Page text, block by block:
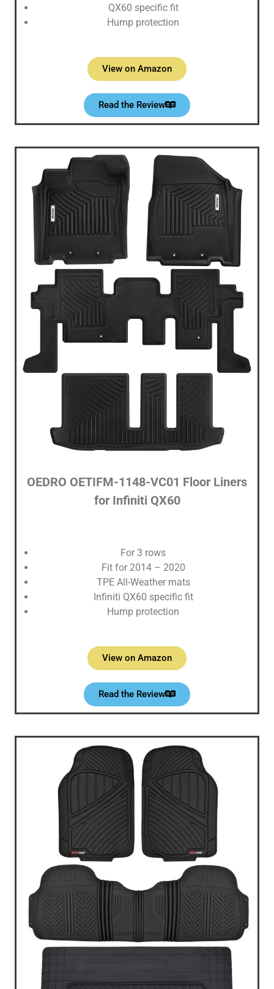
QX60 specific fit
Hump protection
View on Amazon
Read the Review
OEDRO OETIFM-1148-VC01 Floor Liners
for Infiniti QX60
For 3 rows
Fit for 2014 – 2020
TPE All-Weather mats
Infiniti QX60 specific fit
Hump protection
View on Amazon
Read the Review